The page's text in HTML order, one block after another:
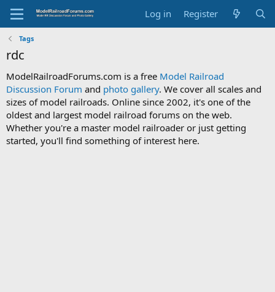
Log in Register
Tags
rdc
ModelRailroadForums.com is a free Model Railroad
Discussion Forum and photo gallery. We cover all scales and
sizes of model railroads. Online since 2002, it's one of the
oldest and largest model railroad forums on the web.
Whether you're a master model railroader or just getting
started, you'll find something of interest here.